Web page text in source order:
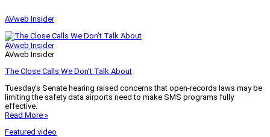
AVweb Insider
AVweb Insider
AVweb Insider
The Close Calls We Don’t Talk About
Tuesday’s Senate hearing raised concerns that open-records laws may be
limiting the safety data airports need to make SMS programs fully
effective.
Read More »
Featured video